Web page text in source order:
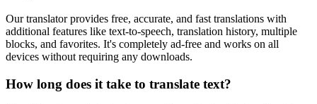
Our translator provides free, accurate, and fast translations with
additional features like text-to-speech, translation history, multiple
blocks, and favorites. It's completely ad-free and works on all
devices without requiring any downloads.
How long does it take to translate text?